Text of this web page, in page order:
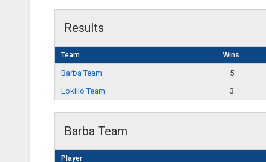
Results
Team Wins
Barba Team 5
Lokillo Team
3
Barba Team
Player